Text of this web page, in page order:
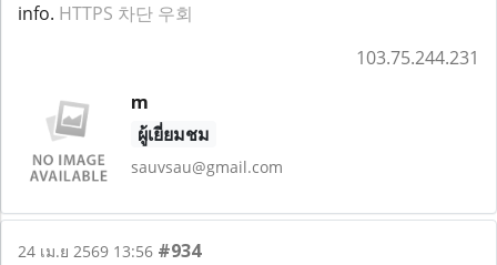
info. HTTPS 차단 우회
103.75.244.231
m
ผู้เยี่ยมชม
sauvsau@gmail.com
24 เม.ย 2569 13:56 #934